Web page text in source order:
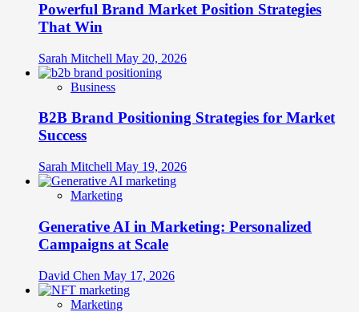
Step
Guide
to
Building
an
Eco-
Conscious
Brand
Identity
Powerful Brand Market Position Strategies
That Win
Sarah Mitchell May 20, 2026
Business
B2B Brand Positioning Strategies for Market
Success
Sarah Mitchell May 19, 2026
Marketing
Generative AI in Marketing: Personalized
Campaigns at Scale
David Chen May 17, 2026
Marketing